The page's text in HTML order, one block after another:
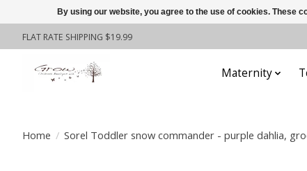
FLAT RATE SHIPPING $19.99
Maternity
Home / Sorel Toddler snow commander - purple dahlia,
By using our website, you agree to the use of cookies. These